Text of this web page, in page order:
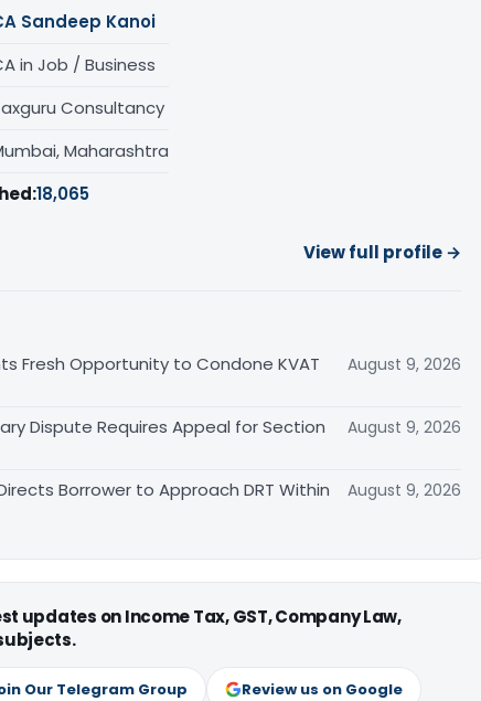
Sandeep Kanoi
in Job / Business
Consultancy
Maharashtra
18,065
View full profile →
Fresh Opportunity to Condone KVAT
August 9, 2026
Dispute Requires Appeal for Section
August 9, 2026
Borrower to Approach DRT Within
August 9, 2026
updates on Income Tax, GST, Company Law,
Our Telegram Group Review us on Google